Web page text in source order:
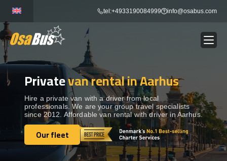
content
tel:+4933190084999 info@osabus.com
BUS RENTAL Show dropdown
TRANSFERS Show dropdown
DESTINATIONS Show dropdown
Privatevan rental in Aarhus
Hire a private van with a driver from local
professionals. We are your group travel specialists
since 2012. Affordable van rental with driver in Aarhus.
Our fleet
Our fleet